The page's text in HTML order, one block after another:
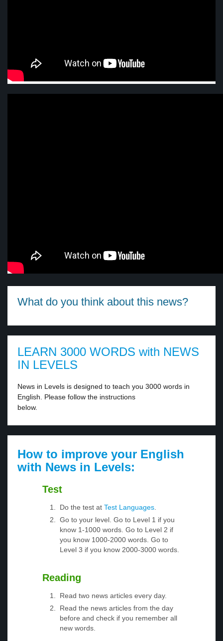
What do you think about this news?
LEARN 3000 WORDS with NEWS
IN LEVELS
News in Levels is designed to teach you 3000 words in
English. Please follow the instructions
below.
How to improve your English
with News in Levels:
Test
Do the test at Test Languages
Go to your level. Go to Level 1 if you
know 1-1000 words. Go to Level 2 if
you know 1000-2000 words. Go to
Level 3 if you know 2000-3000 words.
Reading
Read two news articles every day.
Read the news articles from the day
before and check if you remember all
new words.